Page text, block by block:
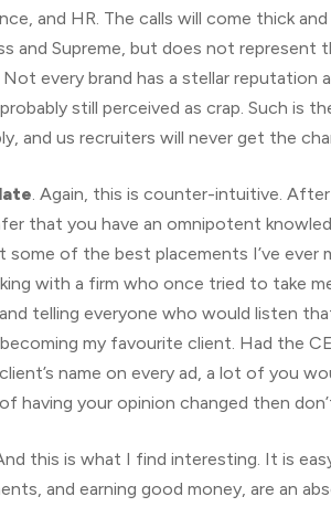
and HR. The calls will come thick
and Supreme, but does not
every brand has a stellar
still perceived as crap. Such is
and us recruiters will never get the
. Again, this is counter-intuitive.
that you have an omnipotent
of the best placements I’ve ever
with a firm who once tried to take
telling everyone who would listen
my favourite client. Had the
name on every ad, a lot of you
having your opinion changed then
this is what I find interesting. It is
and earning good money, are an